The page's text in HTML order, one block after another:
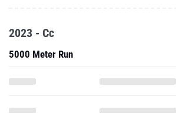
2023 - Cc
5000 Meter Run